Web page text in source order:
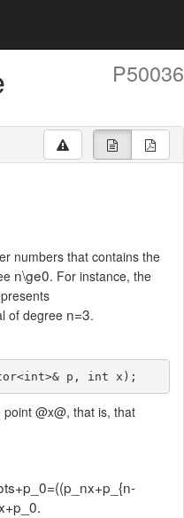
P50036
numbers that contains the
n\ge0. For instance, the
of degree n=3.
p, int x);
@x@, that is, that